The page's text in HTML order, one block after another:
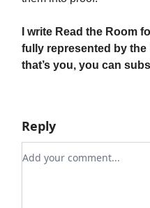
I write Read the Room
fully represented by
that’s you, you can
Reply
Add your comment